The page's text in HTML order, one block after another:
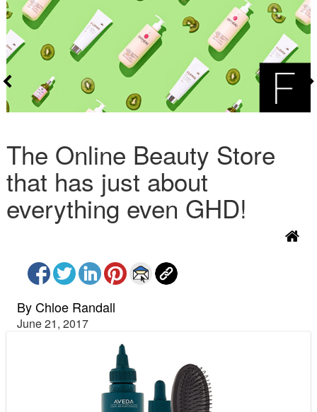
The Online Beauty Store
that has just about
everything even GHD!
By Chloe Randall
June 21, 2017